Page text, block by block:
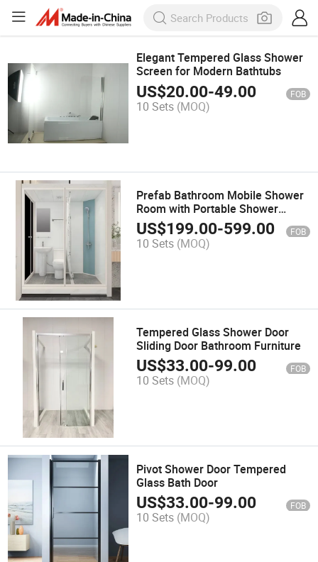
Elegant Tempered Glass Shower
Screen for Modern Bathtubs
US$20.00-49.00 FOB
10 Sets (MOQ)
Prefab Bathroom Mobile Shower
Room with Portable Shower
Toilet, Frosted Tempered Glass
One in All Portable Bathroom
Modular Pods
US$199.00-599.00 FOB
10 Sets (MOQ)
Tempered Glass Shower Door
Sliding Door Bathroom Furniture
US$33.00-99.00 FOB
10 Sets (MOQ)
Pivot Shower Door Tempered
Glass Bath Door
US$33.00-99.00 FOB
10 Sets (MOQ)